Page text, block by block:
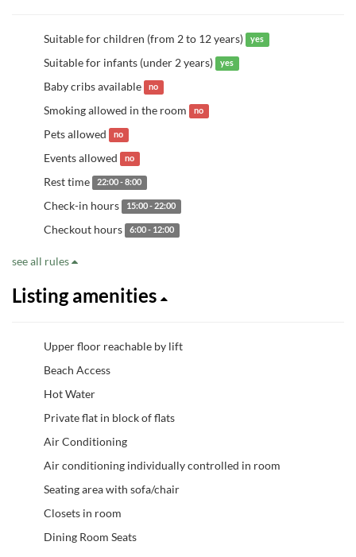
Suitable for children (from 2 to 12 years) yes
Suitable for infants (under 2 years) yes
Baby cribs available no
Smoking allowed in the room no
Pets allowed no
Events allowed no
Rest time 22:00 - 8:00
Check-in hours 15:00 - 22:00
Checkout hours 6:00 - 12:00
see all rules
Listing amenities
Upper floor reachable by lift
Beach Access
Hot Water
Private flat in block of flats
Air Conditioning
Air conditioning individually controlled in room
Seating area with sofa/chair
Closets in room
Dining Room Seats